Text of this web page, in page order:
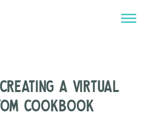
a Virtual
Cookbook